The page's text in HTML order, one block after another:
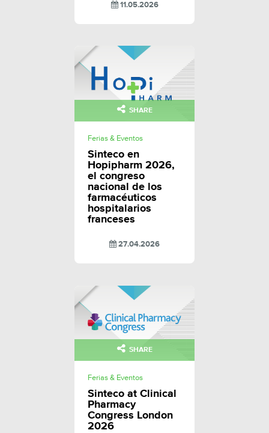
11.05.2026
SHARE
Ferias & Eventos
Sinteco en
Hopipharm 2026,
el congreso
nacional de los
farmacéuticos
hospitalarios
franceses
27.04.2026
SHARE
Ferias & Eventos
Sinteco at Clinical
Pharmacy
Congress London
2026